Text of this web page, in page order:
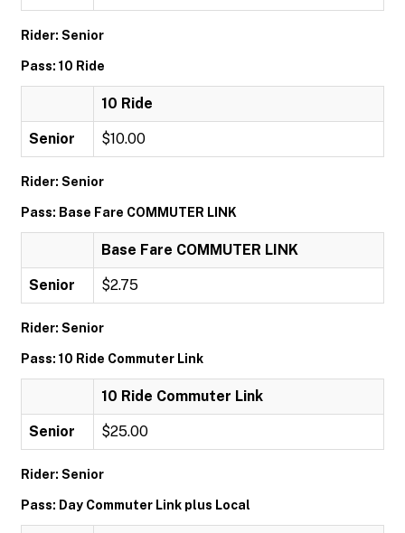
Rider: Senior
Pass: 10 Ride
10 Ride
Senior $10.00
Rider: Senior
Pass: Base Fare COMMUTER LINK
Base Fare COMMUTER LINK
Senior $2.75
Rider: Senior
Pass: 10 Ride Commuter Link
10 Ride Commuter Link
Senior $25.00
Rider: Senior
Pass: Day Commuter Link plus Local